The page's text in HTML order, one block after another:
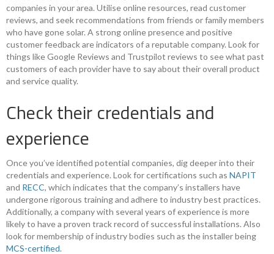
companies in your area. Utilise online resources, read customer
reviews, and seek recommendations from friends or family members
who have gone solar. A strong online presence and positive
customer feedback are indicators of a reputable company. Look for
things like Google Reviews and Trustpilot reviews to see what past
customers of each provider have to say about their overall product
and service quality.
Check their credentials and
experience
Once you’ve identified potential companies, dig deeper into their
credentials and experience. Look for certifications such as NAPIT
and RECC, which indicates that the company’s installers have
undergone rigorous training and adhere to industry best practices.
Additionally, a company with several years of experience is more
likely to have a proven track record of successful installations. Also
look for membership of industry bodies such as the installer being
MCS-certified.